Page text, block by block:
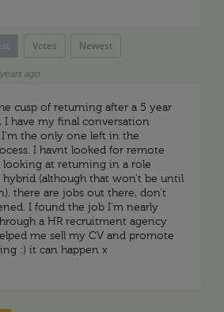
Votes Newest
ago
cusp of returning after a 5 year
I have my final conversation
the only one left in the
I havnt looked for remote
looking at returning in a role
hybrid (although that won't be until
there are jobs out there, don't
I found the job I'm nearly
a HR recruitment agency
me sell my CV and promote
:) it can happen x